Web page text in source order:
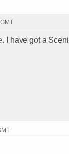
I have got a